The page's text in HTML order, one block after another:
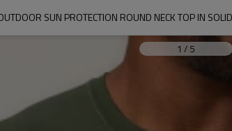
SUN PROTECTION ROUND NECK TOP IN
1 / 5